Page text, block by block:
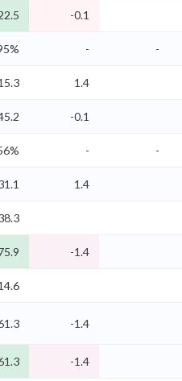
-0.1
- -
1.4
-0.1
- -
1.4
-1.4
-1.4
-1.4